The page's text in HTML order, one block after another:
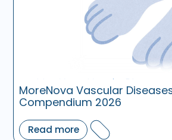
MoreNova Vascular
Compendium 2026
Read more